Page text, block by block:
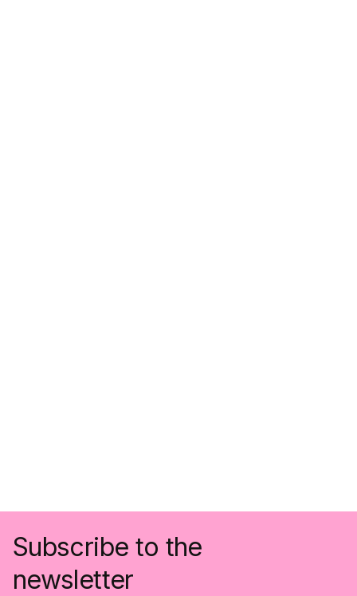
Subscribe to the
newsletter